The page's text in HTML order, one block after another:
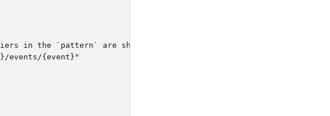
in the `pattern` are shortened.
events/{event}"